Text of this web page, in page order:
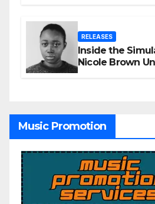
RELEASES
Inside the
Nicole Brown
Music Promotion